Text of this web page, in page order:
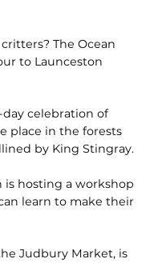
The Ocean
to Launceston
day celebration of
place in the forests
by King Stingray.
hosting a workshop
learn to make their
Judbury Market, is